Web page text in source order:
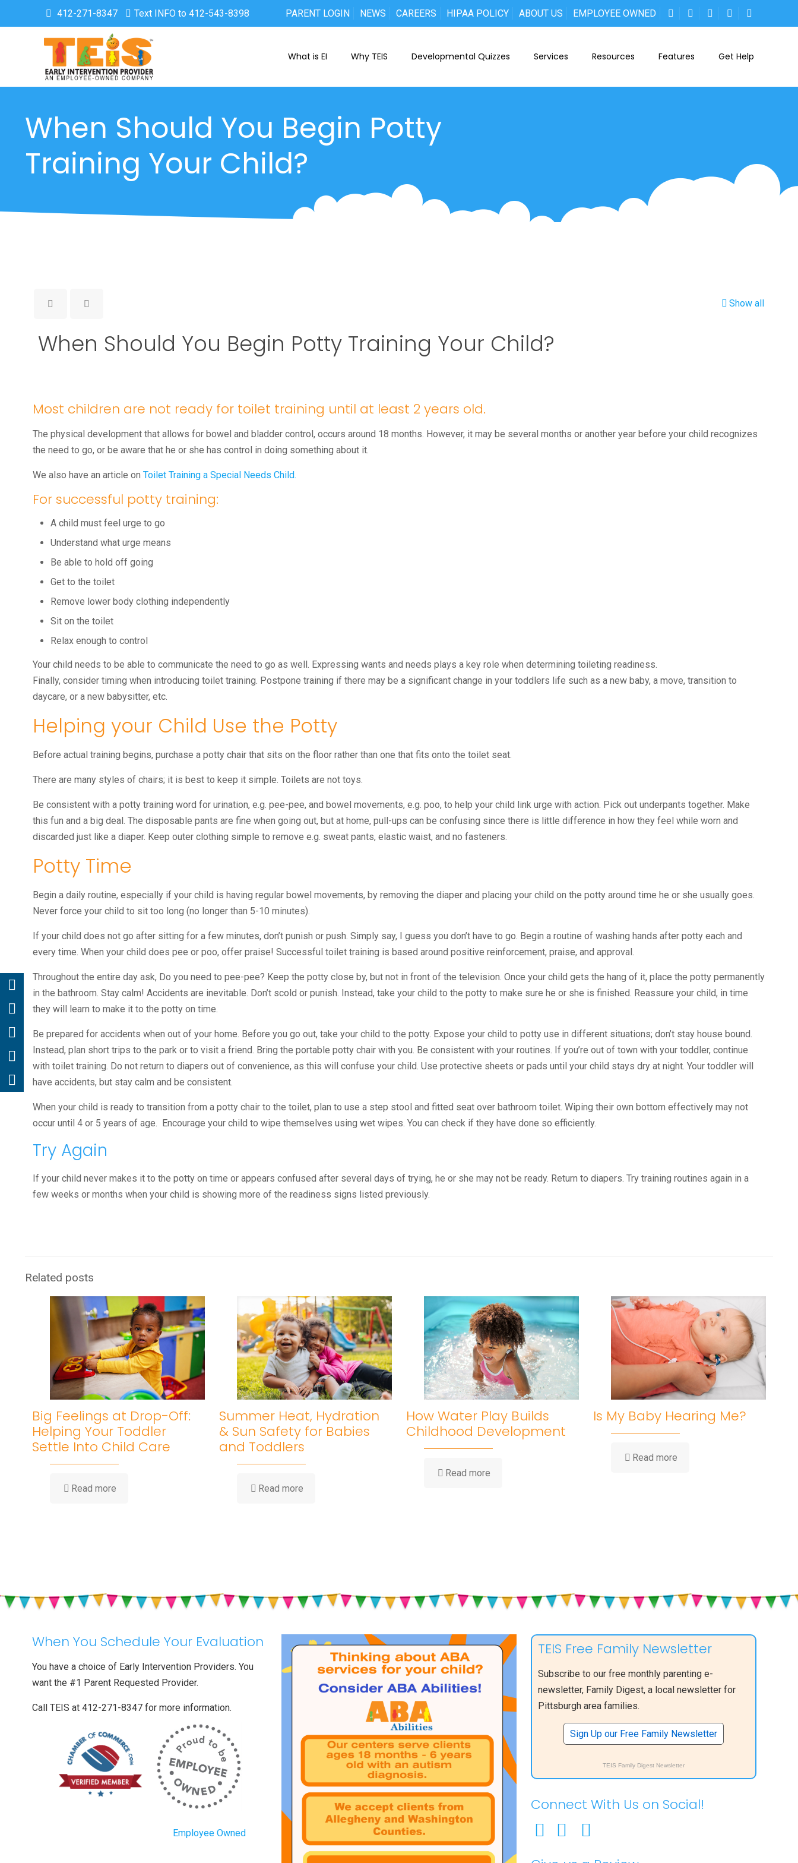
412-271-8347 Text INFO to 412-543-8398 PARENT LOGIN NEWS CAREERS HIPAA POLICY ABOUT US EMPLOYEE OWNED
What is EI Why TEIS Developmental Quizzes Services Resources Features Get Help
When Should You Begin Potty
Training Your Child?
Show all
When Should You Begin Potty Training Your Child?
Most children are not ready for toilet training until at least 2 years old.
The physical development that allows for bowel and bladder control, occurs around 18 months. However, it may be several months or another year before your child recognizes
the need to go, or be aware that he or she has control in doing something about it.
We also have an article on Toilet Training a Special Needs Child.
For successful potty training:
A child must feel urge to go
Understand what urge means
Be able to hold off going
Get to the toilet
Remove lower body clothing independently
Sit on the toilet
Relax enough to control
Your child needs to be able to communicate the need to go as well. Expressing wants and needs plays a key role when determining toileting readiness.
Finally, consider timing when introducing toilet training. Postpone training if there may be a significant change in your toddlers life such as a new baby, a move, transition to
daycare, or a new babysitter, etc.
Helping your Child Use the Potty
Before actual training begins, purchase a potty chair that sits on the floor rather than one that fits onto the toilet seat.
There are many styles of chairs; it is best to keep it simple. Toilets are not toys.
Be consistent with a potty training word for urination, e.g. pee-pee, and bowel movements, e.g. poo, to help your child link urge with action. Pick out underpants together. Make
this fun and a big deal. The disposable pants are fine when going out, but at home, pull-ups can be confusing since there is little difference in how they feel while worn and
discarded just like a diaper. Keep outer clothing simple to remove e.g. sweat pants, elastic waist, and no fasteners.
Potty Time
Begin a daily routine, especially if your child is having regular bowel movements, by removing the diaper and placing your child on the potty around time he or she usually goes.
Never force your child to sit too long (no longer than 5-10 minutes).
If your child does not go after sitting for a few minutes, don’t punish or push. Simply say, I guess you don’t have to go. Begin a routine of washing hands after potty each and
every time. When your child does pee or poo, offer praise! Successful toilet training is based around positive reinforcement, praise, and approval.
Throughout the entire day ask, Do you need to pee-pee? Keep the potty close by, but not in front of the television. Once your child gets the hang of it, place the potty permanently
in the bathroom. Stay calm! Accidents are inevitable. Don’t scold or punish. Instead, take your child to the potty to make sure he or she is finished. Reassure your child, in time
they will learn to make it to the potty on time.
Be prepared for accidents when out of your home. Before you go out, take your child to the potty. Expose your child to potty use in different situations; don’t stay house bound.
Instead, plan short trips to the park or to visit a friend. Bring the portable potty chair with you. Be consistent with your routines. If you’re out of town with your toddler, continue
with toilet training. Do not return to diapers out of convenience, as this will confuse your child. Use protective sheets or pads until your child stays dry at night. Your toddler will
have accidents, but stay calm and be consistent.
When your child is ready to transition from a potty chair to the toilet, plan to use a step stool and fitted seat over bathroom toilet. Wiping their own bottom effectively may not
occur until 4 or 5 years of age. Encourage your child to wipe themselves using wet wipes. You can check if they have done so efficiently.
Try Again
If your child never makes it to the potty on time or appears confused after several days of trying, he or she may not be ready. Return to diapers. Try training routines again in a
few weeks or months when your child is showing more of the readiness signs listed previously.
Related posts
Big Feelings at Drop-Off:
Helping Your Toddler
Settle Into Child Care
Read more
Into
Child
Summer Heat, Hydration
& Sun Safety for Babies
and Toddlers
Read more
Toddlers
How Water Play Builds
Childhood Development
Read more
Is My Baby Hearing Me?
Read more
When You Schedule Your Evaluation
You have a choice of Early Intervention Providers. You
want the #1 Parent Requested Provider.
Call TEIS at 412-271-8347 for more information.
Employee Owned
TEIS Free Family Newsletter
Subscribe to our free monthly parenting e-
newsletter, Family Digest, a local newsletter for
Pittsburgh area families.
Sign Up our Free Family Newsletter
TEIS Family Digest Newsletter
Connect With Us on Social!